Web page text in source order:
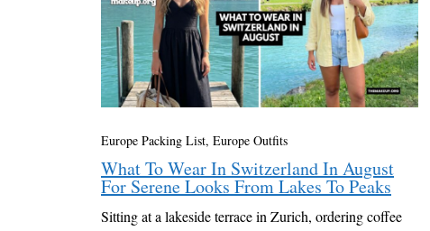
Europe Packing List, Europe Outfits
What To Wear In Switzerland In August
For Serene Looks From Lakes To Peaks
Sitting at a lakeside terrace in Zurich, ordering coffee